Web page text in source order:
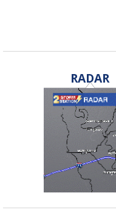
RADAR